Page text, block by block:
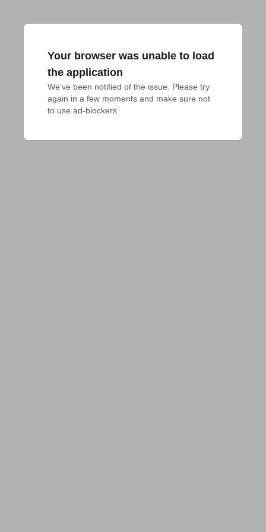
Your browser was unable to load
the application
We've been notified of the issue. Please try
again in a few moments and make sure not
to use ad-blockers.